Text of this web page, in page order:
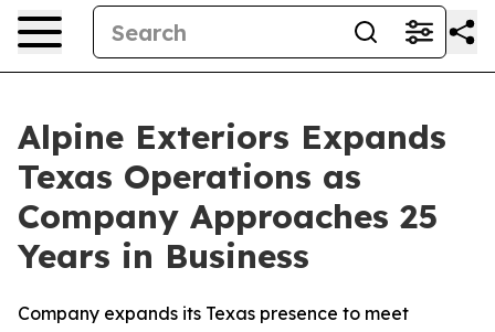
Alpine Exteriors Expands
Texas Operations as
Company Approaches 25
Years in Business
Company expands its Texas presence to meet